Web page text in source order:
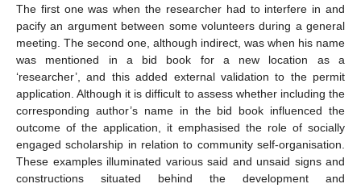
The first one was when the researcher had to interfere in and
pacify an argument between some volunteers during a general
meeting. The second one, although indirect, was when his name
was mentioned in a bid book for a new location as a
‘researcher’, and this added external validation to the permit
application. Although it is difficult to assess whether including the
corresponding author’s name in the bid book influenced the
outcome of the application, it emphasised the role of socially
engaged scholarship in relation to community self-organisation.
These examples illuminated various said and unsaid signs and
constructions situated behind the development and